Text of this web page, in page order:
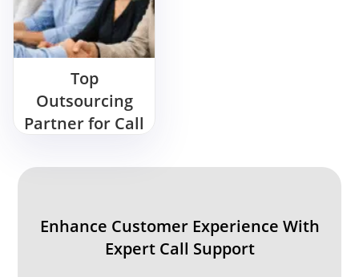
Top
Outsourcing
Partner for Call
Services
Enhance Customer Experience With
Expert Call Support